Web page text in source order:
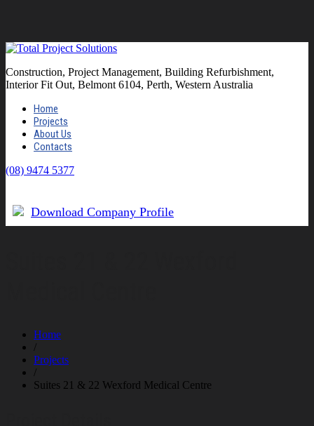
Construction, Project Management, Building Refurbishment,
Interior Fit Out, Belmont 6104, Perth, Western Australia
Home
Projects
About Us
Contacts
(08) 9474 5377
Download Company Profile
Home
/
Projects
/
Suites 21 & 22 Wexford Medical Centre